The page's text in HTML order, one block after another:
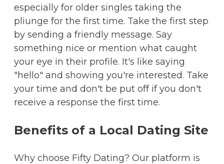
especially for older singles taking the
pliunge for the first time. Take the first step
by sending a friendly message. Say
something nice or mention what caught
your eye in their profile. It's like saying
"hello" and showing you're interested. Take
your time and don't be put off if you don't
receive a response the first time.
Benefits of a Local Dating Site
Why choose Fifty Dating? Our platform is